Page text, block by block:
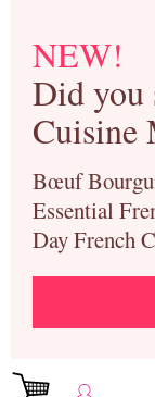
NEW!
Did you
Cuisine
Bœuf
Essential
Day French